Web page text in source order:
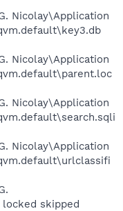
Nicolay\Application
Nicolay\Application
Nicolay\Application
Nicolay\Application
skipped